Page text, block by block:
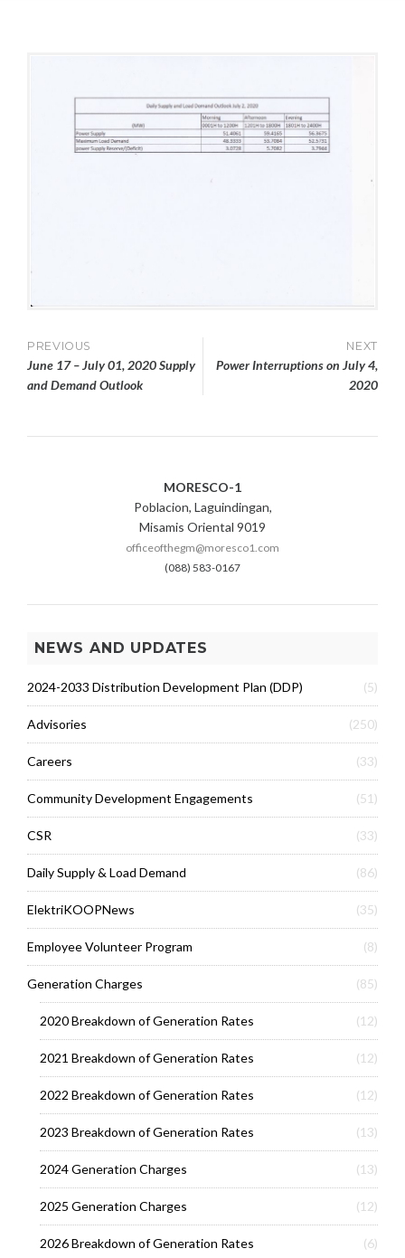
0
2
0
Post
navigation
PREVIOUS
June 17 – July 01, 2020 Supply
and Demand Outlook
NEXT
Power Interruptions on July 4,
2020
MORESCO-1
Poblacion, Laguindingan,
Misamis Oriental 9019
officeofthegm@moresco1.com
(088) 583-0167
NEWS AND UPDATES
2024-2033 Distribution Development Plan (DDP) (5)
Advisories (250)
Careers (33)
Community Development Engagements (51)
CSR (33)
Daily Supply & Load Demand (86)
ElektriKOOPNews (35)
Employee Volunteer Program (8)
Generation Charges (85)
2020 Breakdown of Generation Rates (12)
2021 Breakdown of Generation Rates (12)
2022 Breakdown of Generation Rates (12)
2023 Breakdown of Generation Rates (13)
2024 Generation Charges (13)
2025 Generation Charges (12)
2026 Breakdown of Generation Rates (6)